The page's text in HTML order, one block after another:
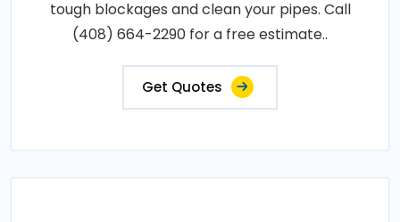
tough blockages and clean your pipes. Call
(408) 664-2290 for a free estimate..
Get Quotes